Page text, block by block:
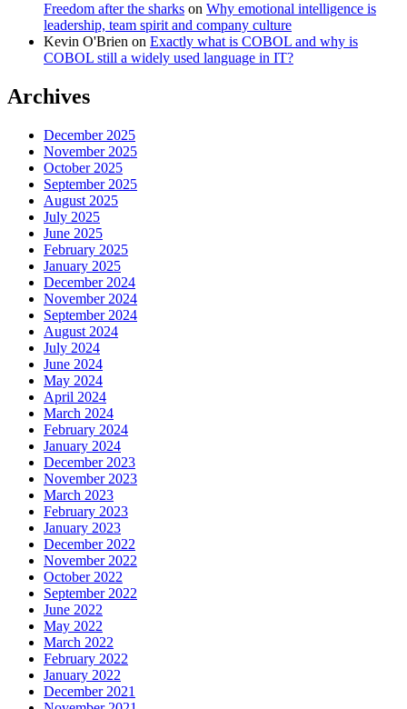
Freedom after the sharks on Why emotional intelligence is
leadership, team spirit and company culture
Kevin O'Brien on Exactly what is COBOL and why is
COBOL still a widely used language in IT?
Archives
December 2025
November 2025
October 2025
September 2025
August 2025
July 2025
June 2025
February 2025
January 2025
December 2024
November 2024
September 2024
August 2024
July 2024
June 2024
May 2024
April 2024
March 2024
February 2024
January 2024
December 2023
November 2023
March 2023
February 2023
January 2023
December 2022
November 2022
October 2022
September 2022
June 2022
May 2022
March 2022
February 2022
January 2022
December 2021